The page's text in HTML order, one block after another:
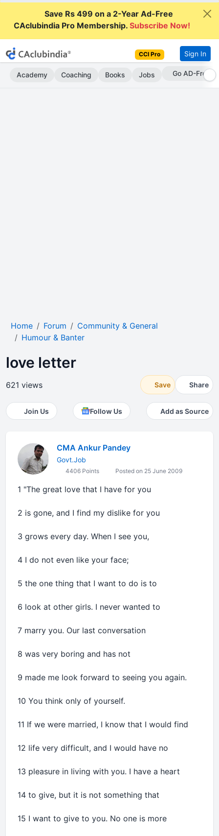
Save Rs 499 on a 2-Year Ad-Free
CAclubindia Pro Membership.Subscribe Now!
CCI Pro Sign In
Academy Coaching Books Jobs Go AD-Free
Home Forum
Community & General
Humour & Banter
love letter
621 views Save Share
Join Us Follow Us Add as Source
CMA Ankur Pandey
Govt.Job
4406 Points Posted on 25 June 2009
1 "The great love that I have for you
2 is gone, and I find my dislike for you
3 grows every day. When I see you,
4 I do not even like your face;
5 the one thing that I want to do is to
6 look at other girls. I never wanted to
7 marry you. Our last conversation
8 was very boring and has not
9 made me look forward to seeing you again.
10 You think only of yourself.
11 If we were married, I know that I would find
12 life very difficult, and I would have no
13 pleasure in living with you. I have a heart
14 to give, but it is not something that
15 I want to give to you. No one is more